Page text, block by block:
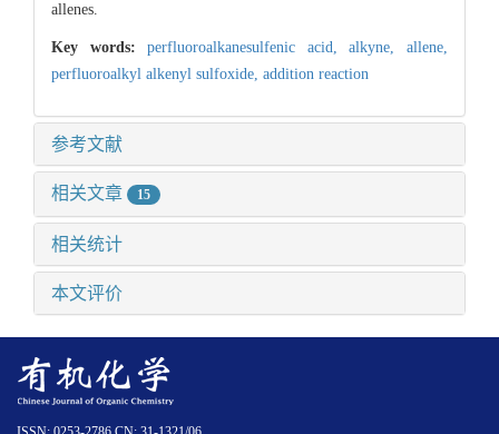
allenes.
Key words:perfluoroalkanesulfenic acid,alkyne,allene,
perfluoroalkyl alkenyl sulfoxide, addition reaction
参考文献
相关文章 15
相关统计
本文评价